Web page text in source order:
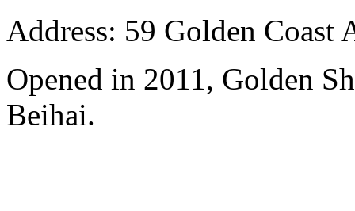
Address: 59 Golden Coast
Opened in 2011, Golden
Beihai.